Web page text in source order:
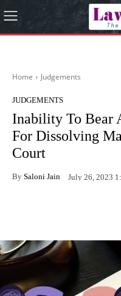
Home Judgements
JUDGEMENTS
Inability To Bear
For Dissolving
Court
By Saloni Jain July 26, 2023